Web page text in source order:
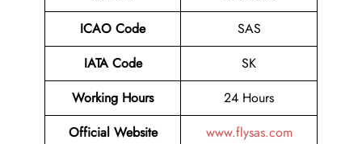
ICAO Code
SAS
IATA Code
SK
Working Hours
24 Hours
Official Website
www.flysas.com